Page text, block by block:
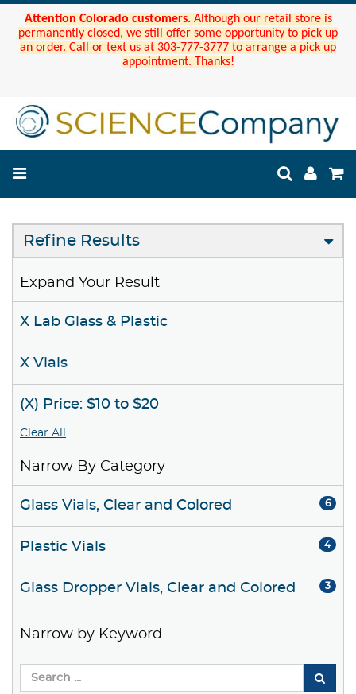
Attention Colorado customers. Although our retail store is
permanently closed, we still offer some opportunity to pick up
an order. Call or text us at 303-777-3777 to arrange a pick up
appointment. Thanks!
Refine Results
Expand Your Result
X Lab Glass & Plastic
X Vials
(X) Price: $10 to $20
Clear All
Narrow By Category
Glass Vials, Clear and Colored 6
Plastic Vials 4
Glass Dropper Vials, Clear and Colored 3
Narrow by Keyword